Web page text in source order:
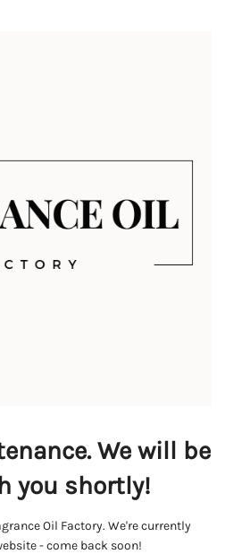
We will be
you shortly!
Oil Factory. We're currently
- come back soon!